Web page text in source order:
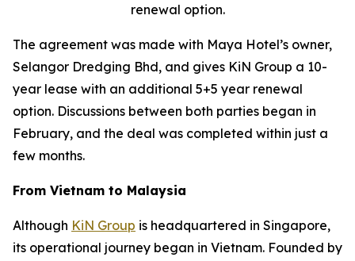
renewal option.
The agreement was made with Maya Hotel’s owner,
Selangor Dredging Bhd, and gives KiN Group a 10-
year lease with an additional 5+5 year renewal
option. Discussions between both parties began in
February, and the deal was completed within just a
few months.
From Vietnam to Malaysia
Although KiN Group is headquartered in Singapore,
its operational journey began in Vietnam. Founded by